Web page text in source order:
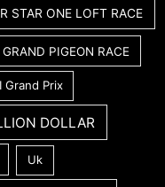
STAR ONE LOFT RACE
PIGEON RACE
Grand Prix
DOLLAR
Uk